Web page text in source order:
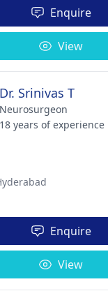
Enquire
View
Dr. Srinivas T
Neurosurgeon
18 years of experience
Enquire
View